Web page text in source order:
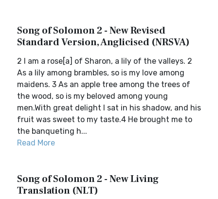
Song of Solomon 2 - New Revised
Standard Version, Anglicised (NRSVA)
2 I am a rose[a] of Sharon, a lily of the valleys. 2
As a lily among brambles, so is my love among
maidens. 3 As an apple tree among the trees of
the wood, so is my beloved among young
men.With great delight I sat in his shadow, and his
fruit was sweet to my taste.4 He brought me to
the banqueting h...
Read More
Song of Solomon 2 - New Living
Translation (NLT)